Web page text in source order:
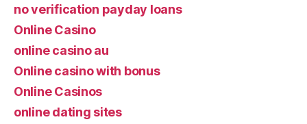
no verification payday loans
Online Casino
online casino au
Online casino with bonus
Online Casinos
online dating sites